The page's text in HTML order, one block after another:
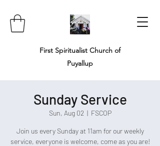
First Spiritualist Church of
Puyallup
Sunday Service
Sun, Aug 02
  |
FSCOP
Join us every Sunday at 11am for our weekly
service, everyone is welcome, come as you are!